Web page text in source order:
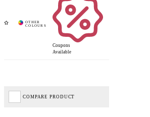
Coupons
Available
COMPARE PRODUCT